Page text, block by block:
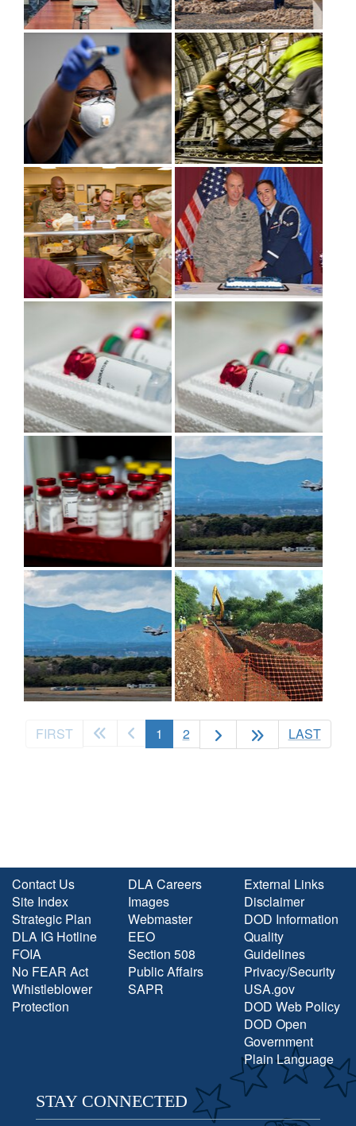
FIRST 1 (current)
2 LAST
Contact Us
Site Index
Strategic Plan
DLA IG Hotline
FOIA
No FEAR Act
Whistleblower
Protection
DLA Careers
Images
Webmaster
EEO
Section 508
Public Affairs
SAPR
External Links
Disclaimer
DOD Information
Quality
Guidelines
Privacy/Security
USA.gov
DOD Web Policy
DOD Open
Government
Plain Language
STAY CONNECTED